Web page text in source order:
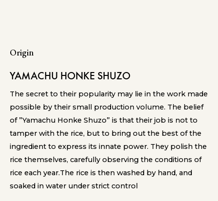
Origin
YAMACHU HONKE SHUZO
The secret to their popularity may lie in the work made
possible by their small production volume. The belief
of ”Yamachu Honke Shuzo” is that their job is not to
tamper with the rice, but to bring out the best of the
ingredient to express its innate power. They polish the
rice themselves, carefully observing the conditions of
rice each year.The rice is then washed by hand, and
soaked in water under strict control